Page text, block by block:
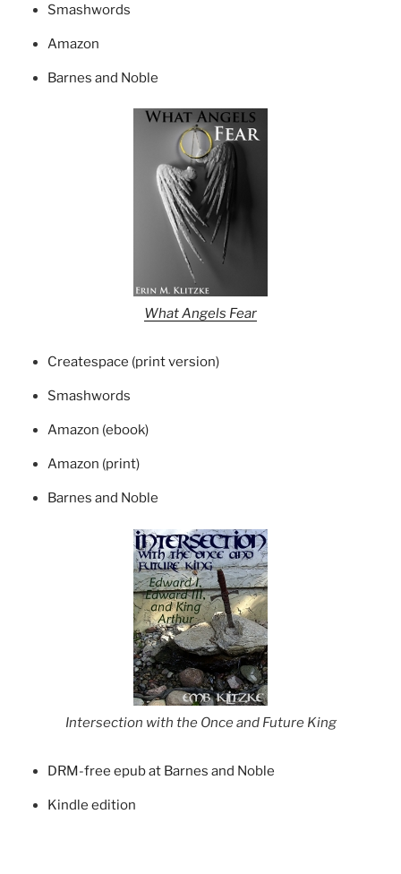
Smashwords
Amazon
Barnes and Noble
What Angels Fear
Createspace (print version)
Smashwords
Amazon (ebook)
Amazon (print)
Barnes and Noble
Intersection with the Once and Future King
DRM-free epub at Barnes and Noble
Kindle edition